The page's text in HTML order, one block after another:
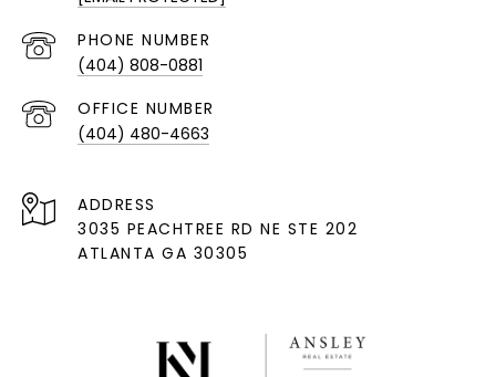
PHONE NUMBER
(404) 808-0881
(404) 480-4663
ADDRESS
3035 PEACHTREE RD NE STE 202
ATLANTA GA 30305